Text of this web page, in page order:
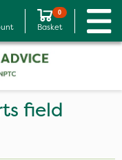
0
Basket
field